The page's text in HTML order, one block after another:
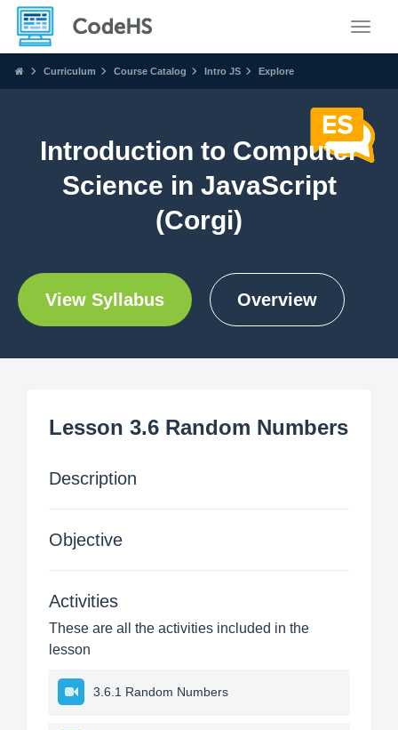
Curriculum Course Catalog Intro JS Explore
Introduction to Computer
Science in JavaScript
(Corgi)
View Syllabus Overview
Lesson 3.6 Random Numbers
Description
Objective
Activities
These are all the activities included in the
lesson
3.6.1 Random Numbers